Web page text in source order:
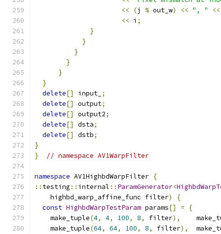
<<
(j % out_w) << ", "
<<
<< i ;
}
}
}
}
}
}
delete[] input_ ;
delete[] output;
delete[] output2;
delete[] dsta;
delete[] dstb;
}
}
// namespace AV1WarpFilter
namespace AV1HighbdWarpFilter {
:: testing :: internal :: ParamGenerator<
    highbd_warp_affine_func filter
)
{
const HighbdWarpTestParam params[] =
{
    make_tuple
(4, 4, 100, 8, filter),
    make_tuple
(64, 64, 100, 8, filter),